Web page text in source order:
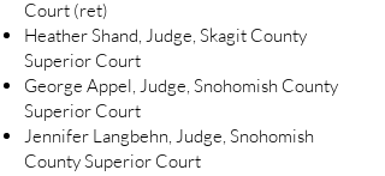
Court (ret)
Heather Shand, Judge, Skagit County
Superior Court
George Appel, Judge, Snohomish County
Superior Court
Jennifer Langbehn, Judge, Snohomish
County Superior Court